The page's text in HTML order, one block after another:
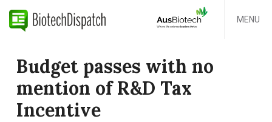
MENU
Budget passes with no
mention of R&D Tax
Incentive